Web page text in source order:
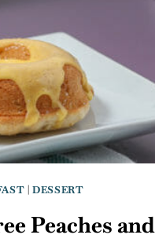
|DESSERT
Peaches and